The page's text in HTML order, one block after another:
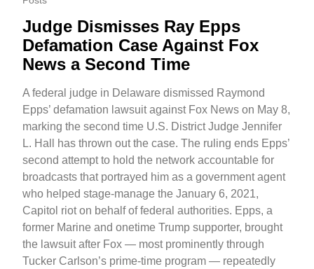
Judge Dismisses Ray Epps
Defamation Case Against Fox
News a Second Time
A federal judge in Delaware dismissed Raymond
Epps’ defamation lawsuit against Fox News on May 8,
marking the second time U.S. District Judge Jennifer
L. Hall has thrown out the case. The ruling ends Epps’
second attempt to hold the network accountable for
broadcasts that portrayed him as a government agent
who helped stage-manage the January 6, 2021,
Capitol riot on behalf of federal authorities. Epps, a
former Marine and onetime Trump supporter, brought
the lawsuit after Fox — most prominently through
Tucker Carlson’s prime-time program — repeatedly